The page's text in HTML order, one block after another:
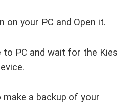
on your PC and Open it.
to PC and wait for the Kies
make a backup of your